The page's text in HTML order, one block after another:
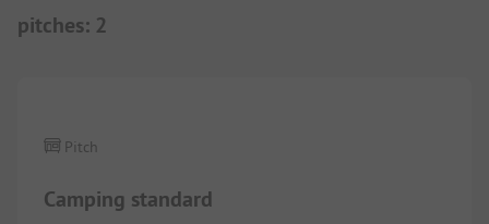
pitches: 2
Camping standard
Pitch